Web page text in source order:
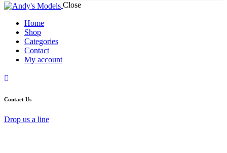
Close
Home
Shop
Categories
Contact
My account
Contact Us
Drop us a line